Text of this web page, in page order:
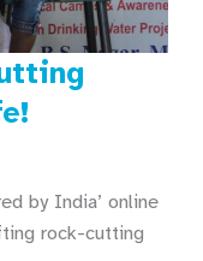
by India’ online
rock-cutting